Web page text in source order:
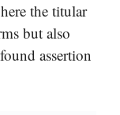
the titular
but also
assertion